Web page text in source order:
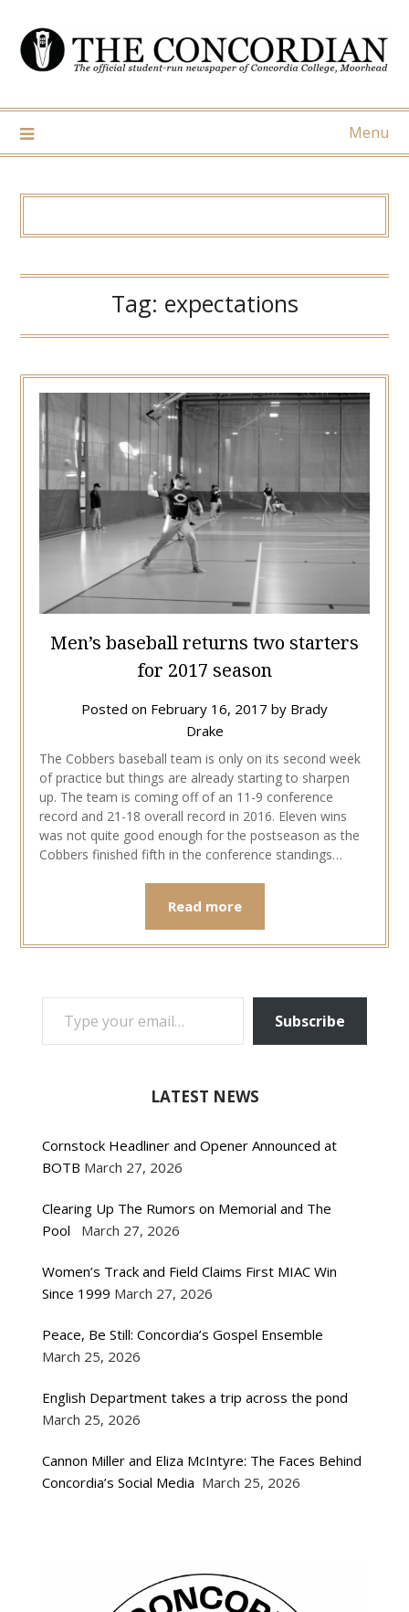
content
Menu
Tag: expectations
Men’s baseball returns two starters
for 2017 season
Posted on February 16, 2017 by Brady
Drake
The Cobbers baseball team is only on its second week
of practice but things are already starting to sharpen
up. The team is coming off of an 11-9 conference
record and 21-18 overall record in 2016. Eleven wins
was not quite good enough for the postseason as the
Cobbers finished fifth in the conference standings…
Read more
TYPE YOUR EMAIL…
Subscribe
LATEST NEWS
Cornstock Headliner and Opener Announced at
BOTB March 27, 2026
Clearing Up The Rumors on Memorial and The
Pool
March 27, 2026
Women’s Track and Field Claims First MIAC Win
Since 1999 March 27, 2026
Peace, Be Still: Concordia’s Gospel Ensemble
March 25, 2026
English Department takes a trip across the pond
March 25, 2026
Cannon Miller and Eliza McIntyre: The Faces Behind
Concordia’s Social Media March 25, 2026